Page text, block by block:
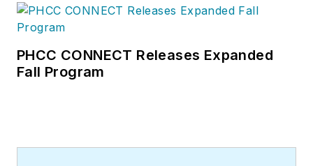
PHCC CONNECT Releases Expanded
Fall Program